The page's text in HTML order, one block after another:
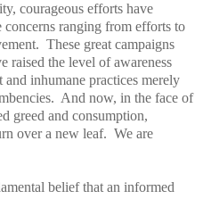
courageous efforts have
concerns ranging from efforts to
These great campaigns
raised the level of awareness
inhumane practices merely
And now, in the face of
greed and consumption,
over a new leaf. We are
belief that an informed